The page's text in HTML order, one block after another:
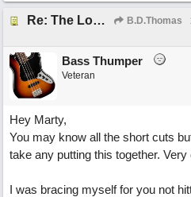
Re: The Long Way Home B.D.Thomas
Bass Thumper
Veteran
Hey Marty,
You may know all the short cuts
take any putting this together. Very
I was bracing myself for you not